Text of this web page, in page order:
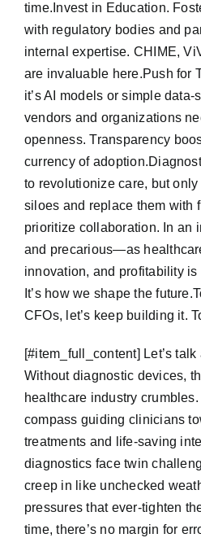
time.Invest in Education.
with regulatory bodies and
internal expertise. CHIME,
are invaluable here.Push for
it’s AI models or simple
vendors and organizations
openness. Transparency
currency of
to revolutionize care, but
siloes and replace them with
prioritize collaboration. In an
and precarious—as
innovation, and profitability
It’s how we shape the
CFOs, let’s keep building it.
​[#item_full_content] Let’s
Without diagnostic devices,
healthcare industry
compass guiding clinicians
treatments and life-saving
diagnostics face twin
creep in like unchecked
pressures that ever-tighten
time, there’s no margin for